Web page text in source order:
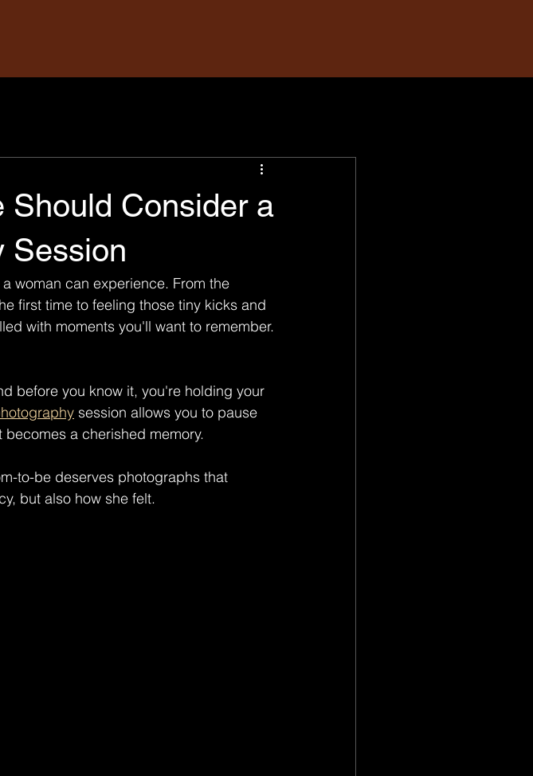
Should Consider a
Session
a woman can experience. From the
first time to feeling those tiny kicks and
with moments you'll want to remember.
before you know it, you're holding your
session allows you to pause
a cherished memory.
to-be deserves photographs that
but also how she felt.